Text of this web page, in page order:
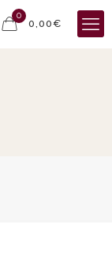
0
0,00€